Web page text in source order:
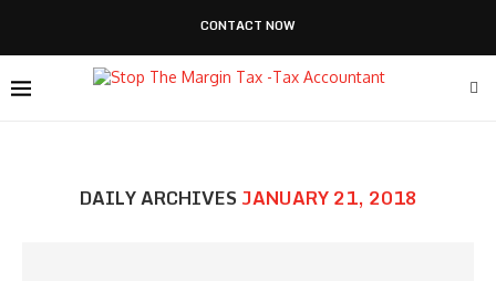
CONTACT NOW
DAILY ARCHIVES JANUARY 21, 2018